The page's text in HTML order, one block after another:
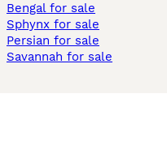
Bengal for sale
Sphynx for sale
Persian for sale
Savannah for sale